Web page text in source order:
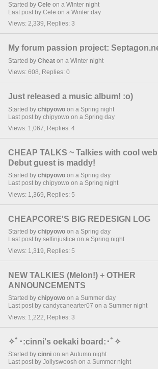
Started by Cele on a Winter night
Last post by Cele on a Winter day
Views: 2,339, Replies: 3
My forum passion project:
Started by Cheat on a Winter night
Views: 608, Replies: 0
Just released a music album! :o)
Started by chipyowo on a Spring night
Last post by chipyowo on a Spring day
Views: 1,067, Replies: 4
CHEAP TALKS ~ Talkies with cool
Debut guest is maddy!
Started by chipyowo on a Spring day
Last post by chipyowo on a Spring night
Views: 1,369, Replies: 5
CHEAPCORE'S BIG REDESIGN LOG
Started by chipyowo on a Spring day
Last post by selfinjustice on a Spring night
Views: 1,319, Replies: 5
NEW TALKIES (Melon!) + OTHER
ANNOUNCEMENTS
Started by chipyowo on a Summer day
Last post by candycanearter07 on a Summer night
Views: 1,222, Replies: 3
✧ﾟ･:cinni's oekaki board:･ﾟ✧
Started by cinni on an Autumn night
Last post by Jollyswoosh on a Summer night